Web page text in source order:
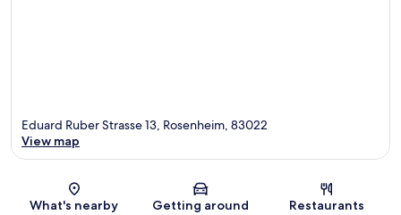
Map
Eduard Ruber Strasse 13, Rosenheim, 83022
View map
What's nearby Getting around Restaurants